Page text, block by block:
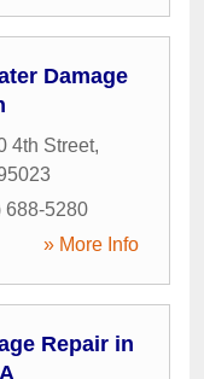
Damage
4th Street,
688-5280
» More Info
Repair in